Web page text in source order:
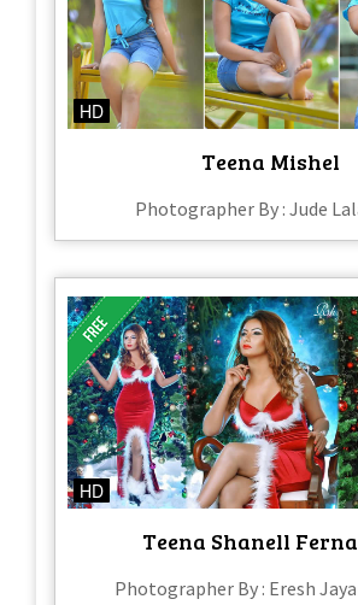
HD
Teena Mishel
Photographer By : Jude
HD
Teena Shanell
Photographer By : Eresh